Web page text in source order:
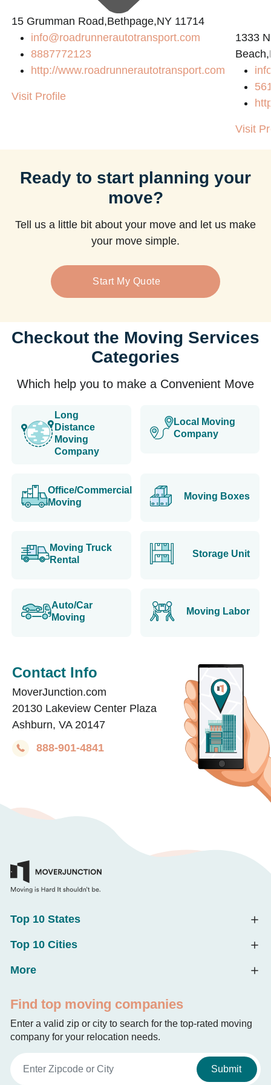
15 Grumman Road,Bethpage,NY 11714
info@roadrunnerautotransport.com
8887772123
http://www.roadrunnerautotransport.com
Visit Profile
1333
Visit
Ready to start planning your
move?
Tell us a little bit about your move and let us make
your move simple.
Start My Quote
Checkout the Moving Services
Categories
Which help you to make a Convenient Move
Long
Distance
Moving
Company
Local Moving
Company
Office/Commercial
Moving
Moving Boxes
Moving Truck
Rental
Storage Unit
Auto/Car
Moving
Moving Labor
Contact Info
MoverJunction.com
20130 Lakeview Center Plaza
Ashburn, VA 20147
888-901-4841
Top 10 States
Top 10 Cities
More
Find top moving companies
Enter a valid zip or city to search for the top-rated moving
company for your relocation needs.
Submit